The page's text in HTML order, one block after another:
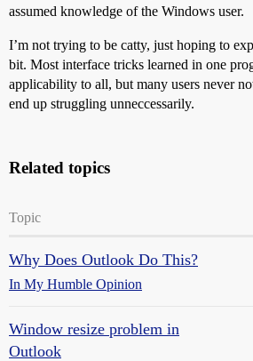
assumed knowledge of the Windows user.
I’m not trying to be catty, just hoping to
bit. Most interface tricks learned in one
applicability to all, but many users never
end up struggling unneccessarily.
Related topics
Topic
Why Does Outlook Do This?
In My Humble Opinion
Window resize problem in
Outlook